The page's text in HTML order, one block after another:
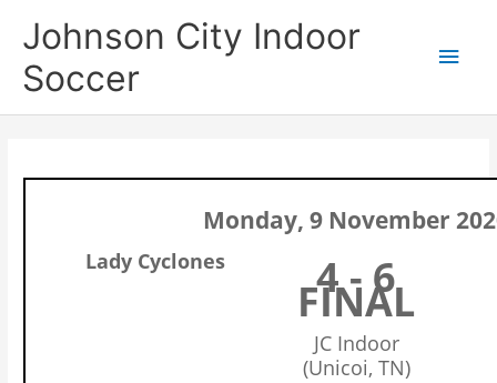
Johnson City Indoor
Soccer
Monday, 9 November
Lady Cyclones 4 - 6
FINAL
JC Indoor
(Unicoi, TN)